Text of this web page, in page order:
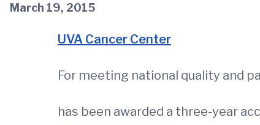
March 19, 2015
UVA Cancer Center
For meeting national quality and
has been awarded a three-year